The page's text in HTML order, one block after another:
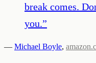
break comes.
you.”
— Michael Boyle,